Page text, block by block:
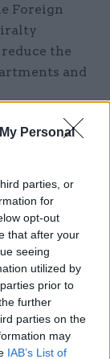
Personal
parties, or
for
opt-out
that after your
seeing
utilized by
prior to
further
parties on the
may
IAB’s List of
Foreign
the
and
his
the action.
of any
will the
in
staff for
foreign
sorry